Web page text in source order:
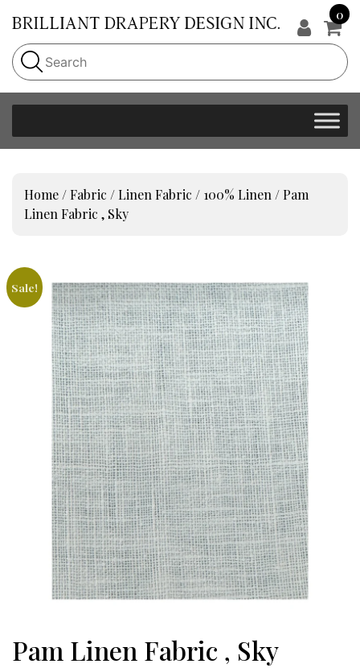
0
Home /Fabric / Linen Fabric / 100% Linen / Pam
Linen Fabric , Sky
Sale!
Pam Linen Fabric , Sky